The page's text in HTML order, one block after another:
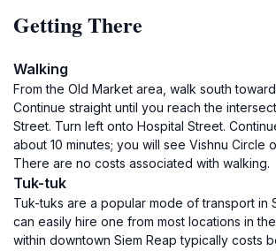
Getting There
Walking
From the Old Market area, walk south
Continue straight until you reach the
Street. Turn left onto Hospital Street.
about 10 minutes; you will see Vishnu Circle
There are no costs associated with walking.
Tuk-tuk
Tuk-tuks are a popular mode of transport in
can easily hire one from most locations in
within downtown Siem Reap typically costs